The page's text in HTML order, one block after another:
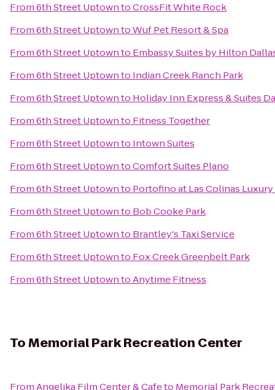
From6th Street UptowntoCrossFit White Rock
From6th Street UptowntoWuf Pet Resort & Spa
From6th Street Uptownto Embassy Suites by Hilton
From6th Street Uptownto Indian Creek Ranch Park
From6th Street Uptownto Holiday Inn Express & Suites
From6th Street Uptownto Fitness Together
From6th Street Uptownto Intown Suites
From6th Street UptowntoComfort Suites Plano
From6th Street Uptownto Portofino at Las Colinas
From6th Street Uptownto Bob Cooke Park
From6th Street Uptownto Brantley's Taxi Service
From6th Street Uptownto Fox Creek Greenbelt Park
From6th Street UptowntoAnytime Fitness
ToMemorial Park Recreation Center
FromAngelika Film Center & Cafeto Memorial Park